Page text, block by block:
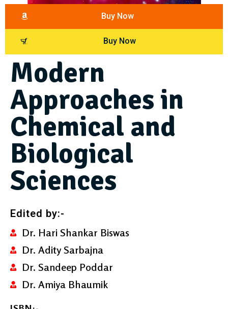
Buy Now
Buy Now
Modern
Approaches in
Chemical and
Biological
Sciences
Edited by:-
Dr. Hari Shankar Biswas
Dr. Adity Sarbajna
Dr. Sandeep Poddar
Dr. Amiya Bhaumik